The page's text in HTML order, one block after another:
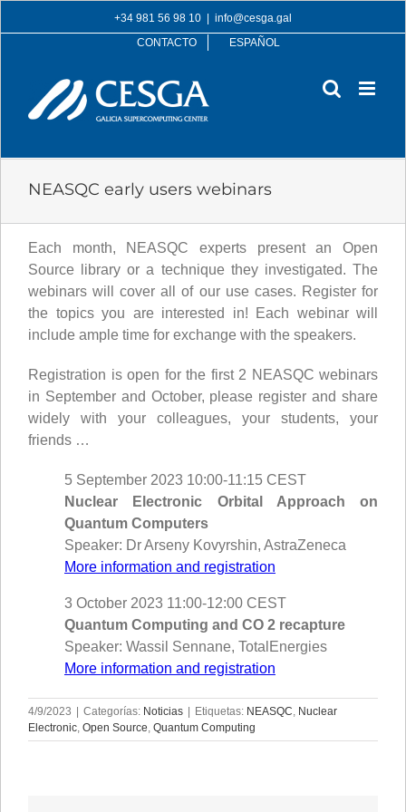
to
+34 981 56 98 10
info@cesga.gal
CONTACTO
ESPAÑOL
NEASQC early users webinars
Each month, NEASQC experts present an Open
Source library or a technique they investigated. The
webinars will cover all of our use cases. Register for
the topics you are interested in! Each webinar will
include ample time for exchange with the speakers.
Registration is open for the first 2 NEASQC webinars
in September and October, please register and share
widely with your colleagues, your students, your
friends …
5 September 2023 10:00-11:15 CEST
Nuclear Electronic Orbital Approach on
Quantum Computers
Speaker: Dr Arseny Kovyrshin, AstraZeneca
More information and registration
3 October 2023 11:00-12:00 CEST
Quantum Computing and CO 2 recapture
Speaker: Wassil Sennane, TotalEnergies
More information and registration
4/9/2023 | Categorías: Noticias | Etiquetas: NEASQC Nuclear
Electronic Open Source Quantum Computing